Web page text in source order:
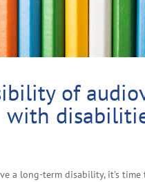
of
with
a long-term disability, it's